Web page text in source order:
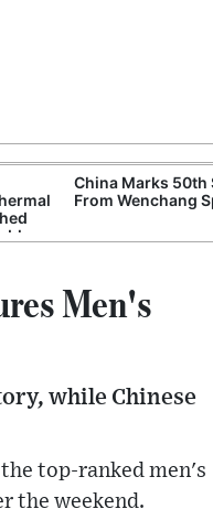
China Marks 50th
From Wenchang
Men's
while Chinese
top-ranked men's
the weekend.